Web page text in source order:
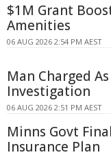
$1M Grant
Amenities
06 AUG 2026 2:54 PM AEST
Man Charged
Investigation
06 AUG 2026 2:51 PM AEST
Minns Govt
Insurance Plan